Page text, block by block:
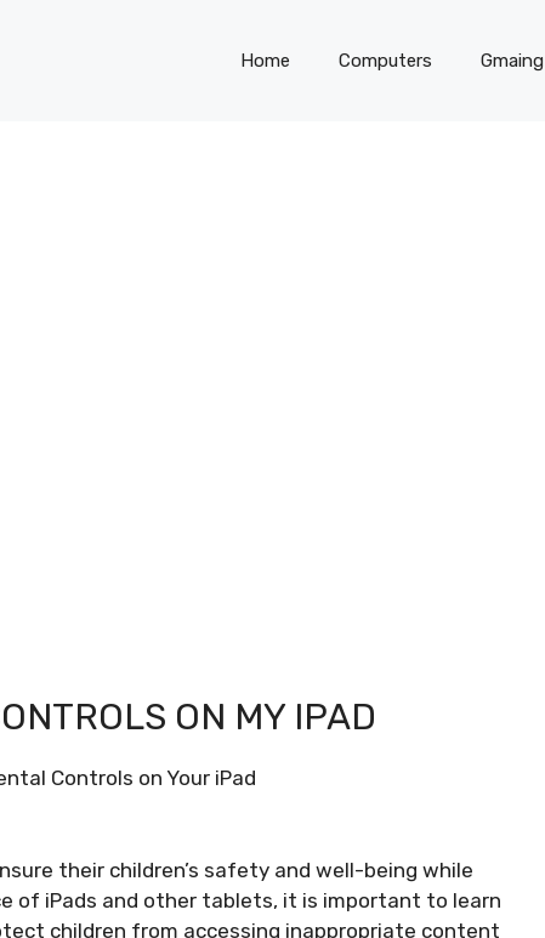
Home Computers Gmaing
ON MY IPAD
Controls on Your iPad
their children’s safety and well-being while
of iPads and other tablets, it is important to learn
children from accessing inappropriate content